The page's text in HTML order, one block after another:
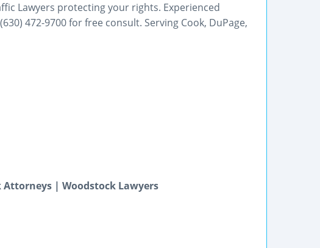
Lawyers protecting your rights. Experienced
472-9700 for free consult. Serving Cook, DuPage,
| Woodstock Lawyers